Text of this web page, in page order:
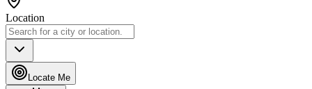
Location
Locate Me